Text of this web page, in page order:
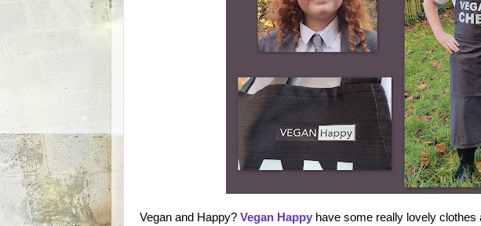
Vegan and Happy? Vegan Happy have some really lovely